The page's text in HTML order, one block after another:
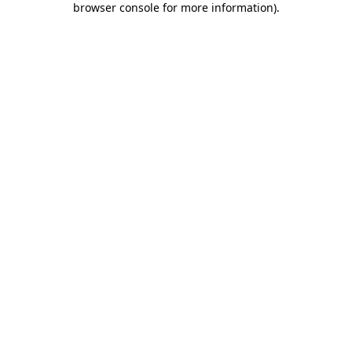
browser console for more information).